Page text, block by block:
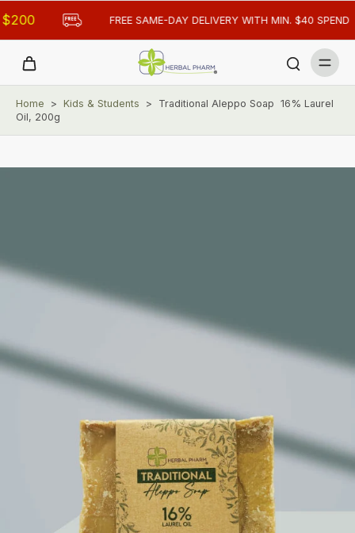
FREE SAME-DAY DELIVERY WITH MIN. $40 SPEND
Home > Kids & Students >
Traditional Aleppo Soap 16% Laurel
Oil, 200g